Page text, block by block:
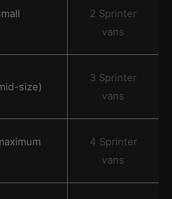
2 Sprinter
vans
size)
3 Sprinter
vans
4 Sprinter
vans